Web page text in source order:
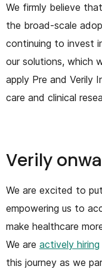
We firmly believe
the broad-scale
continuing to invest
our solutions, which
apply Pre and Verily
care and clinical
Verily
We are excited to
empowering us to
make healthcare
We are actively hiring
this journey as we